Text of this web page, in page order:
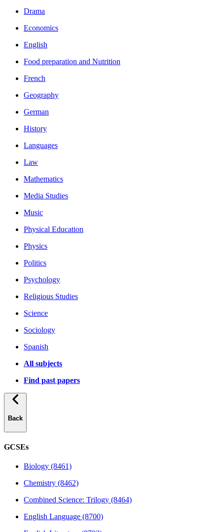
Drama
Economics
English
Food preparation and Nutrition
French
Geography
German
History
Languages
Law
Mathematics
Media Studies
Music
Physical Education
Physics
Politics
Psychology
Religious Studies
Science
Sociology
Spanish
All subjects
Find past papers
Back
GCSEs
Biology (8461)
Chemistry (8462)
Combined Science: Trilogy (8464)
English Language (8700)